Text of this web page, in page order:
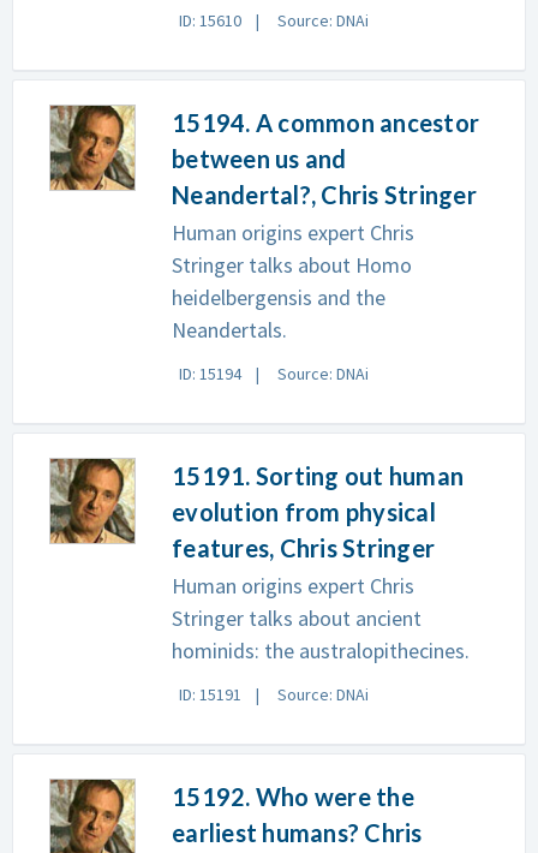
ID: 15610 Source: DNAi
15194. A common ancestor
between us and
Neandertal?, Chris Stringer
Human origins expert Chris
Stringer talks about Homo
heidelbergensis and the
Neandertals.
ID: 15194 Source: DNAi
15191. Sorting out human
evolution from physical
features, Chris Stringer
Human origins expert Chris
Stringer talks about ancient
hominids: the australopithecines.
ID: 15191 Source: DNAi
15192. Who were the
earliest humans? Chris